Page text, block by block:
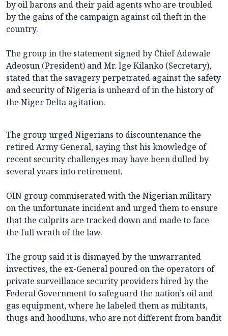
by oil barons and their paid agents who are troubled
by the gains of the campaign against oil theft in the
country.
The group in the statement signed by Chief Adewale
Adeosun (President) and Mr. Ige Kilanko (Secretary),
stated that the savagery perpetrated against the safety
and security of Nigeria is unheard of in the history of
the Niger Delta agitation.
The group urged Nigerians to discountenance the
retired Army General, saying thst his knowledge of
recent security challenges may have been dulled by
several years into retirement.
OIN group commiserated with the Nigerian military
on the unfortunate incident and urged them to ensure
that the culprits are tracked down and made to face
the full wrath of the law.
The group said it is dismayed by the unwarranted
invectives, the ex-General poured on the operators of
private surveillance security providers hired by the
Federal Government to safeguard the nation’s oil and
gas equipment, where he labeled them as militants,
thugs and hoodlums, who are not different from bandit